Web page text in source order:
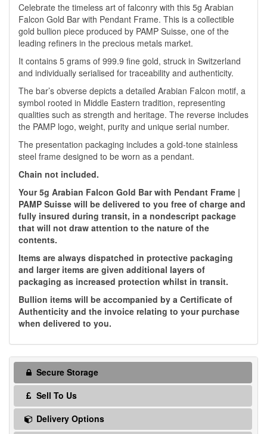
Celebrate the timeless art of falconry with this 5g Arabian
Falcon Gold Bar with Pendant Frame. This is a collectible
gold bullion piece produced by PAMP Suisse, one of the
leading refiners in the precious metals market.
It contains 5 grams of 999.9 fine gold, struck in Switzerland
and individually serialised for traceability and authenticity.
The bar’s obverse depicts a detailed Arabian Falcon motif, a
symbol rooted in Middle Eastern tradition, representing
qualities such as strength and heritage. The reverse includes
the PAMP logo, weight, purity and unique serial number.
The presentation packaging includes a gold-tone stainless
steel frame designed to be worn as a pendant.
Chain not included.
Your 5g Arabian Falcon Gold Bar with Pendant Frame |
PAMP Suisse will be delivered to you free of charge and
fully insured during transit, in a nondescript package
that will not draw attention to the nature of the
contents.
Items are always dispatched in protective packaging
and larger items are given additional layers of
packaging as increased protection whilst in transit.
Bullion items will be accompanied by a Certificate of
Authenticity and the invoice relating to your purchase
when delivered to you.
Secure Storage
Sell To Us
Delivery Options